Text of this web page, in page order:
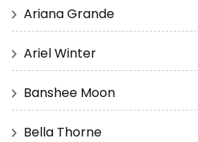
Ariana Grande
Ariel Winter
Banshee Moon
Bella Thorne